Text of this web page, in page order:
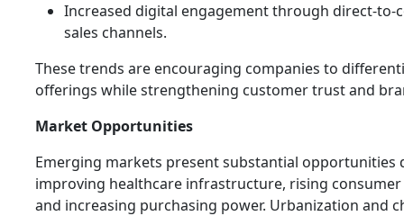
Increased digital engagement through direct-to-
sales channels.
These trends are encouraging companies to
offerings while strengthening customer trust and
Market Opportunities
Emerging markets present substantial opportunities
improving healthcare infrastructure, rising
and increasing purchasing power. Urbanization and